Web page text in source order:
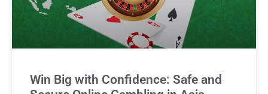
Win Big with Confidence: Safe and